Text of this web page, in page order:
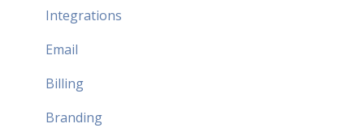
Integrations
Email
Billing
Branding